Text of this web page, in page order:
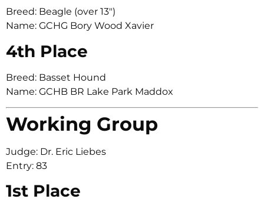
Breed: Beagle (over 13″)
Name: GCHG Bory Wood Xavier
4th Place
Breed: Basset Hound
Name: GCHB BR Lake Park Maddox
Working Group
Judge: Dr. Eric Liebes
Entry: 83
1st Place